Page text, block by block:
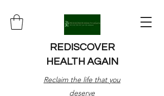
REDISCOVER
HEALTH AGAIN
Reclaim the life that you
deserve